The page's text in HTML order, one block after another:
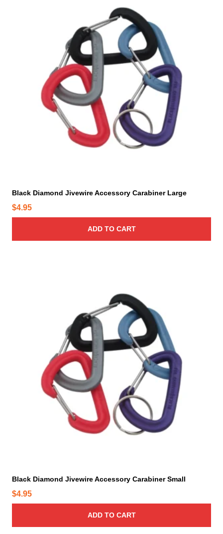
Black Diamond Jivewire Accessory Carabiner Large
$4.95
ADD TO CART
Black Diamond Jivewire Accessory Carabiner Small
$4.95
ADD TO CART